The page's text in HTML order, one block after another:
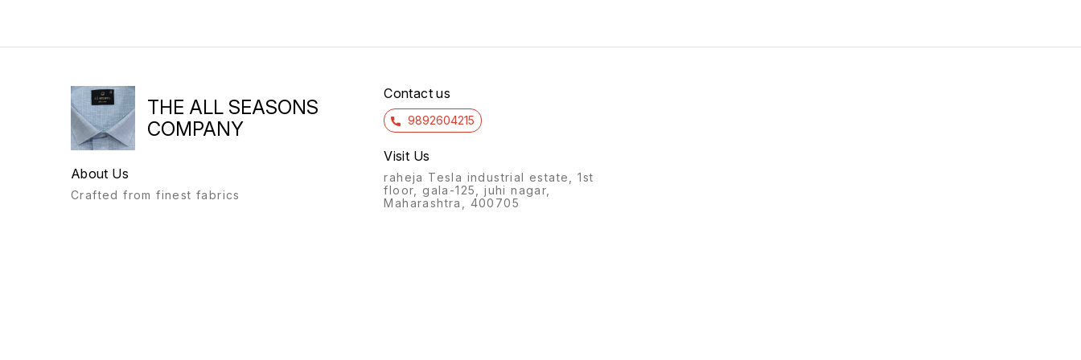
THE ALL SEASONS
COMPANY
About Us
Crafted from finest fabrics
Contact us
9892604215
Visit Us
raheja Tesla industrial estate, 1st
floor, gala-125, juhi nagar,
Maharashtra, 400705